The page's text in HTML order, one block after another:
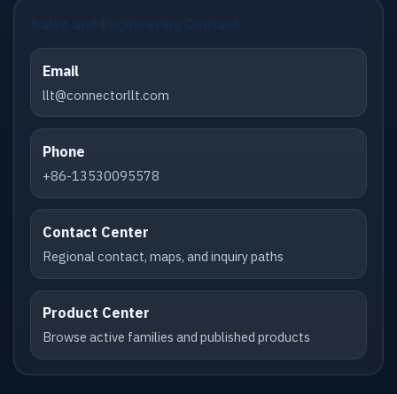
Email
llt@connectorllt.com
Phone
+86-13530095578
Contact Center
Regional contact, maps, and inquiry paths
Product Center
Browse active families and published products